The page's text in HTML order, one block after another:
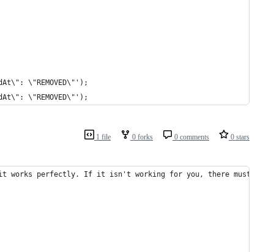
\"REMOVED\"');
\"REMOVED\"');
1 file 0 forks 0 comments 0 stars
it works perfectly. If it isn't working for you, there must be